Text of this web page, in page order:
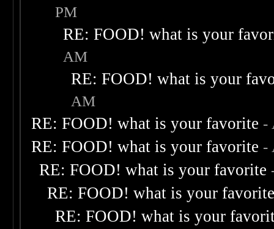
PM
RE: FOOD! what is your
AM
RE: FOOD! what is your
AM
RE: FOOD! what is your favorite -
RE: FOOD! what is your favorite -
RE: FOOD! what is your favorite
RE: FOOD! what is your
RE: FOOD! what is your